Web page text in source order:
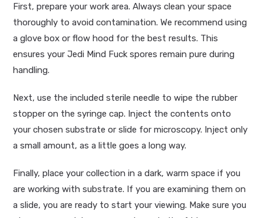
First, prepare your work area. Always clean your space
thoroughly to avoid contamination. We recommend using
a glove box or flow hood for the best results. This
ensures your Jedi Mind Fuck spores remain pure during
handling.
Next, use the included sterile needle to wipe the rubber
stopper on the syringe cap. Inject the contents onto
your chosen substrate or slide for microscopy. Inject only
a small amount, as a little goes a long way.
Finally, place your collection in a dark, warm space if you
are working with substrate. If you are examining them on
a slide, you are ready to start your viewing. Make sure you